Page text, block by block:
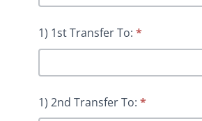
1) 1st Transfer To: *
1) 2nd Transfer To: *